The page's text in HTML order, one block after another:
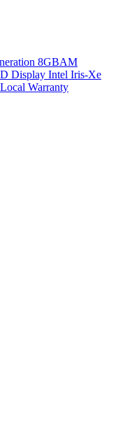
8GBAM
Display Intel Iris-Xe
Warranty